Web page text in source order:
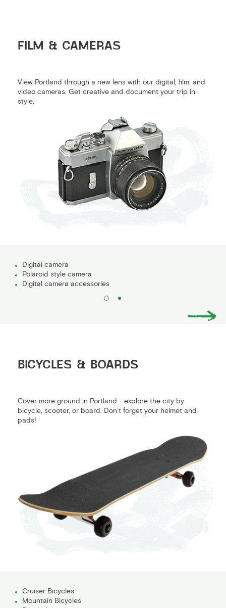
FILM & CAMERAS
View Portland through a new lens with our digital, film, and
video cameras. Get creative and document your trip in
style.
Digital camera
Polaroid style camera
Digital camera accessories
BICYCLES & BOARDS
Cover more ground in Portland - explore the city by
bicycle, scooter, or board. Don’t forget your helmet and
pads!
Cruiser Bicycles
Mountain Bicycles